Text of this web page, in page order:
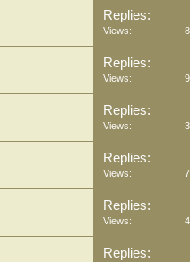
Replies:
Views:
Replies:
Views:
Replies:
Views:
Replies:
Views:
Replies:
Views:
Replies: